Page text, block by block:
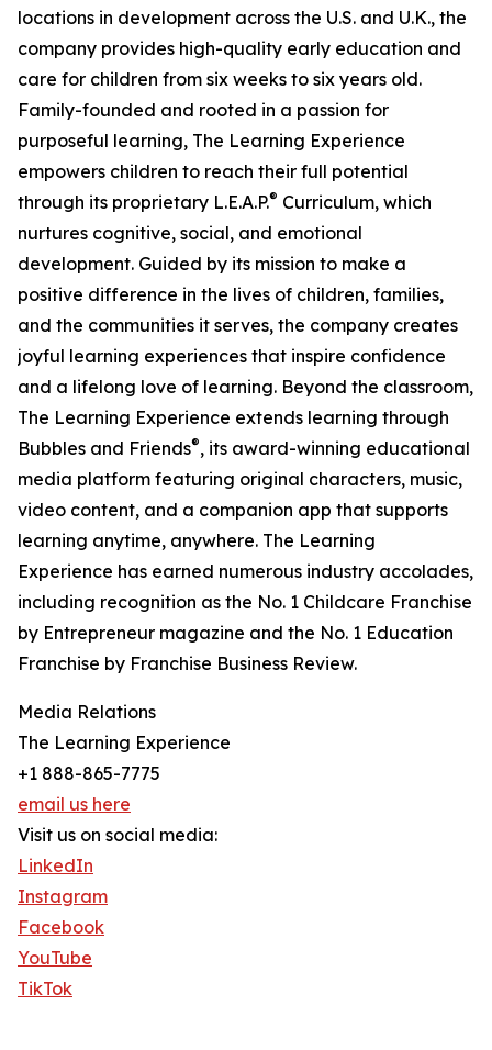
locations in development across the U.S. and U.K., the
company provides high-quality early education and
care for children from six weeks to six years old.
Family-founded and rooted in a passion for
purposeful learning, The Learning Experience
empowers children to reach their full potential
through its proprietary L.E.A.P.® Curriculum, which
nurtures cognitive, social, and emotional
development. Guided by its mission to make a
positive difference in the lives of children, families,
and the communities it serves, the company creates
joyful learning experiences that inspire confidence
and a lifelong love of learning. Beyond the classroom,
The Learning Experience extends learning through
Bubbles and Friends®, its award-winning educational
media platform featuring original characters, music,
video content, and a companion app that supports
learning anytime, anywhere. The Learning
Experience has earned numerous industry accolades,
including recognition as the No. 1 Childcare Franchise
by Entrepreneur magazine and the No. 1 Education
Franchise by Franchise Business Review.
Media Relations
The Learning Experience
+1 888-865-7775
email us here
Visit us on social media:
LinkedIn
Instagram
Facebook
YouTube
TikTok